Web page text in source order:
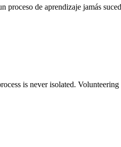
proceso de aprendizaje jamás
is never isolated.